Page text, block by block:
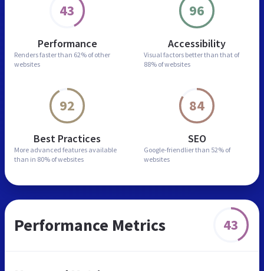
43
Performance
Renders faster than 62% of other
websites
96
Accessibility
Visual factors better than that of
88% of websites
92
Best Practices
More advanced features available
than in 80% of websites
84
SEO
Google-friendlier than 52% of
websites
Performance Metrics 43